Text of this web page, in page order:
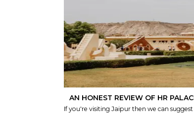
AN HONEST REVIEW OF HR
If you're visiting Jaipur then we can suggest